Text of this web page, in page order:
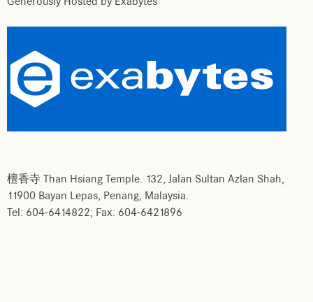
檀香寺 Than Hsiang Temple. 132, Jalan Sultan Azlan Shah,
11900 Bayan Lepas, Penang, Malaysia.
Tel: 604-6414822; Fax: 604-6421896